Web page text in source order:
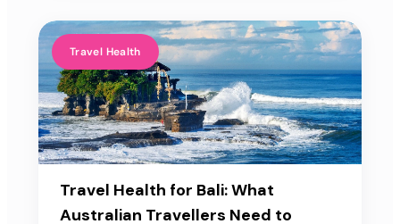
Travel Health
Travel Health for Bali: What
Australian Travellers Need to